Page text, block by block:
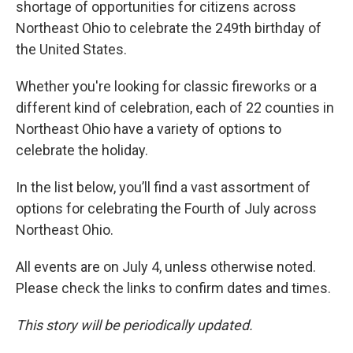
shortage of opportunities for citizens across
Northeast Ohio to celebrate the 249th birthday of
the United States.
Whether you're looking for classic fireworks or a
different kind of celebration, each of 22 counties in
Northeast Ohio have a variety of options to
celebrate the holiday.
In the list below, you’ll find a vast assortment of
options for celebrating the Fourth of July across
Northeast Ohio.
All events are on July 4, unless otherwise noted.
Please check the links to confirm dates and times.
This story will be periodically updated.